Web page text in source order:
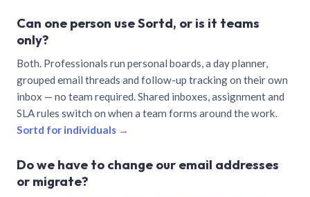
Can one person use Sortd, or is it teams
only?
Both. Professionals run personal boards, a day planner,
grouped email threads and follow-up tracking on their own
inbox — no team required. Shared inboxes, assignment and
SLA rules switch on when a team forms around the work.
Sortd for individuals →
Do we have to change our email addresses
or migrate?